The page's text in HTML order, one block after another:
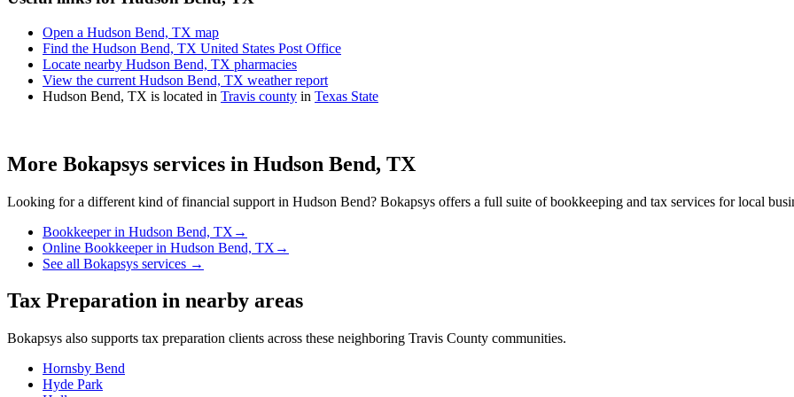
Open a Hudson Bend, TX map
Find the Hudson Bend, TX United States Post Office
Locate nearby Hudson Bend, TX pharmacies
View the current Hudson Bend, TX weather report
Hudson Bend, TX is located in Travis county in Texas State
More Bokapsys services in Hudson Bend, TX
Looking for a different kind of financial support in Hudson Bend? Bokapsys offers a full suite of bookkeeping and tax services for local
Bookkeeperin Hudson Bend, TX →
Online Bookkeeperin Hudson Bend, TX →
See all Bokapsys services →
Tax Preparation in nearby areas
Bokapsys also supports tax preparation clients across these neighboring Travis County communities.
Hornsby Bend
Hyde Park